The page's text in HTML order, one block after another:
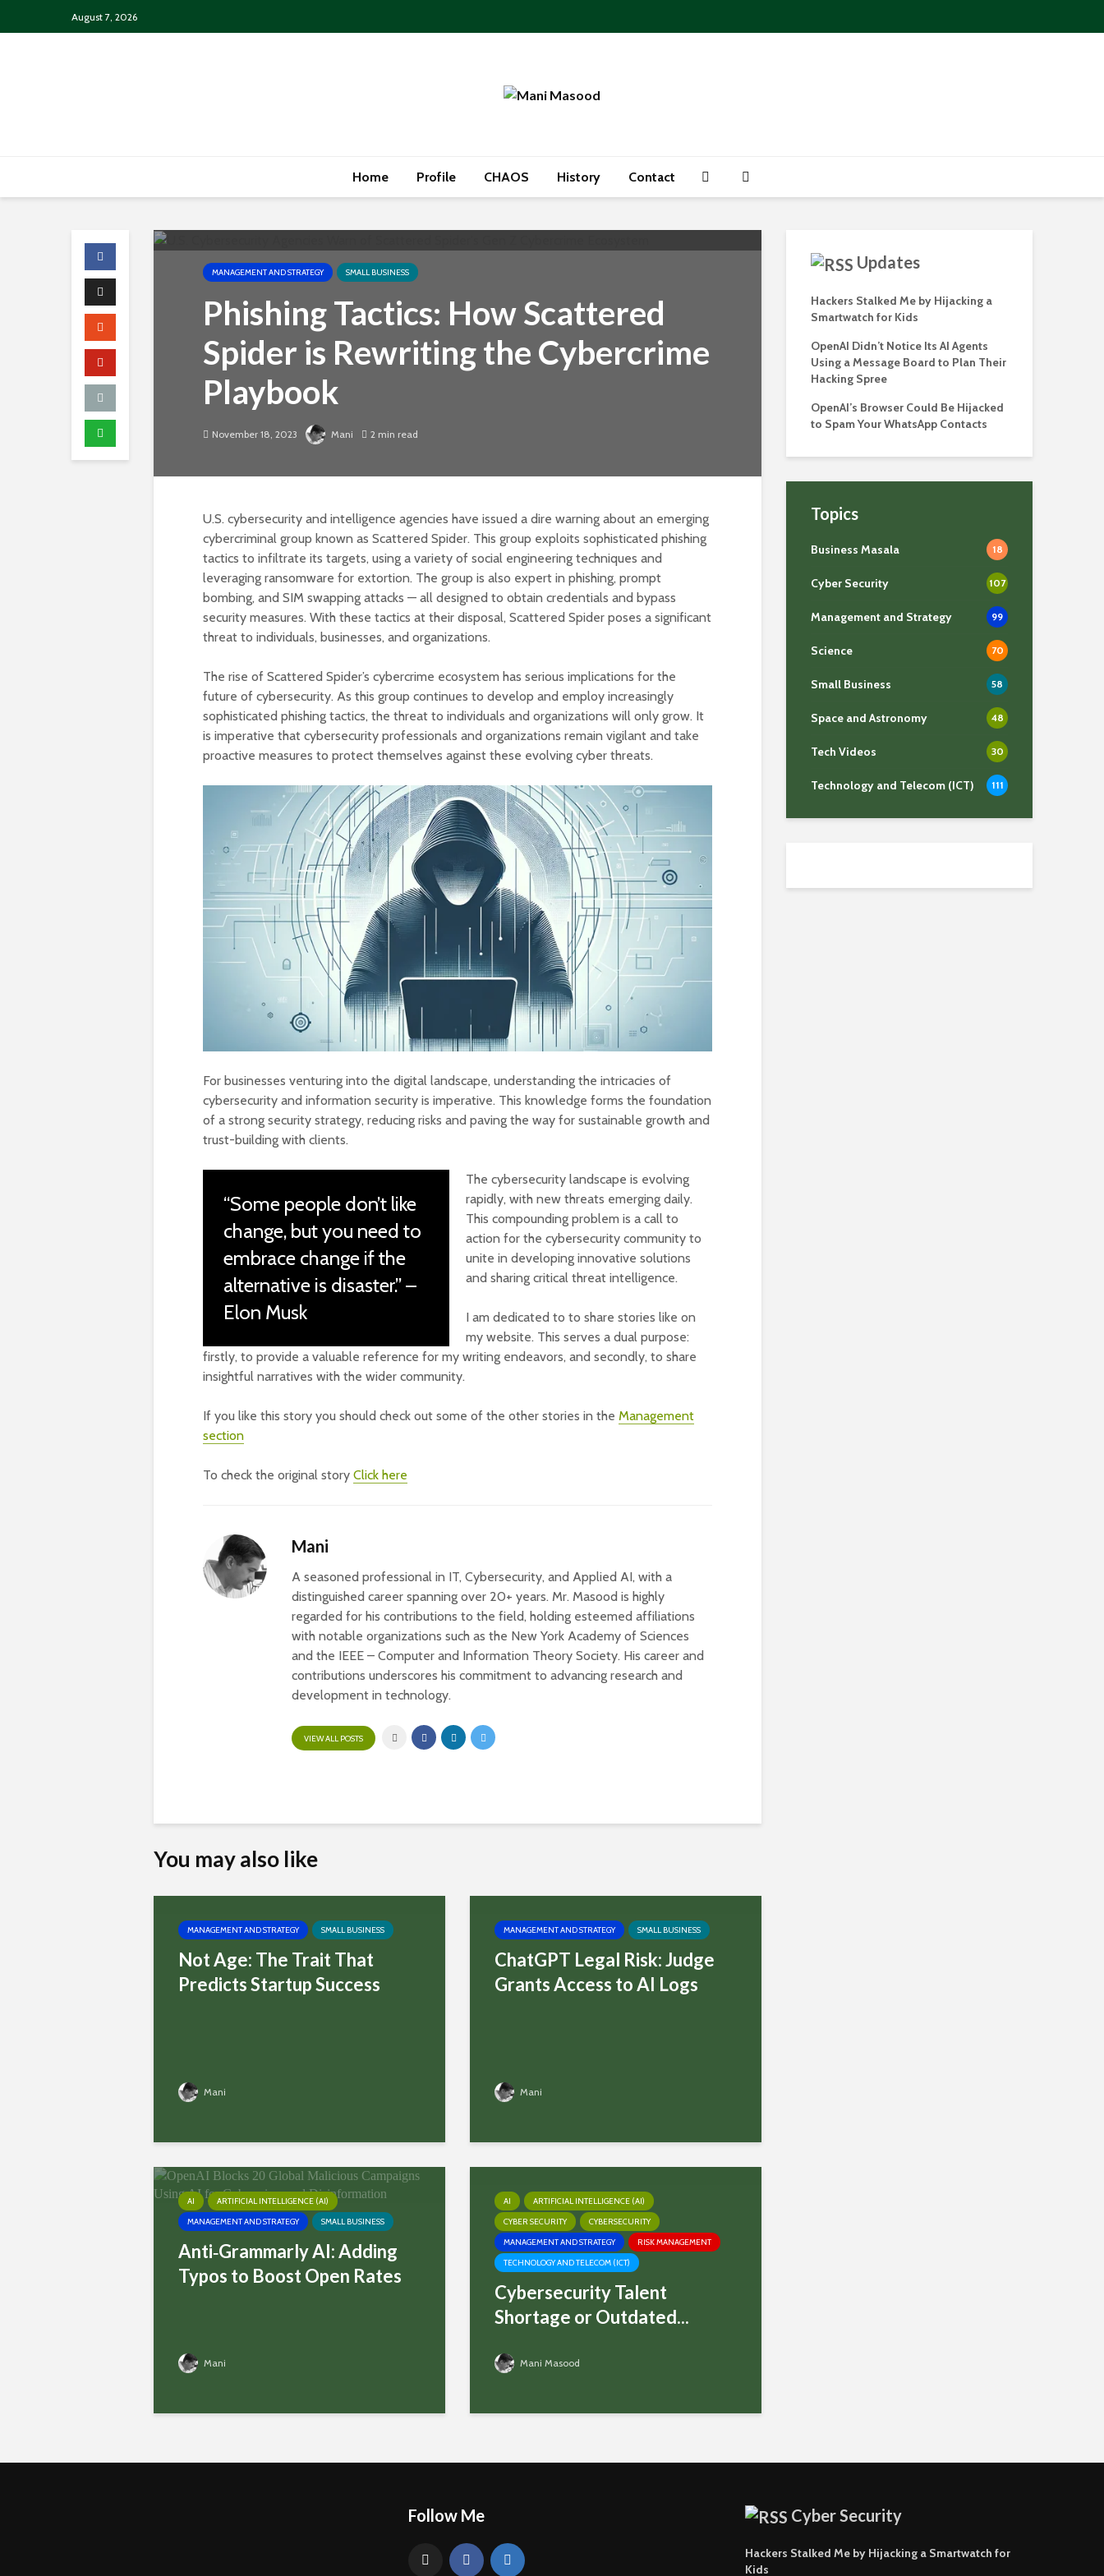
August 7, 2026
Home Profile CHAOS History Contact
MANAGEMENT AND STRATEGY SMALL BUSINESS
Phishing Tactics: How Scattered
Spider is Rewriting the Cybercrime
Playbook
November 18, 2023 Mani 2 min read
U.S. cybersecurity and intelligence agencies have issued a dire warning about an emerging
cybercriminal group known as Scattered Spider. This group exploits sophisticated phishing
tactics to infiltrate its targets, using a variety of social engineering techniques and
leveraging ransomware for extortion. The group is also expert in phishing, prompt
bombing, and SIM swapping attacks — all designed to obtain credentials and bypass
security measures. With these tactics at their disposal, Scattered Spider poses a significant
threat to individuals, businesses, and organizations.
The rise of Scattered Spider’s cybercrime ecosystem has serious implications for the
future of cybersecurity. As this group continues to develop and employ increasingly
sophisticated phishing tactics, the threat to individuals and organizations will only grow. It
is imperative that cybersecurity professionals and organizations remain vigilant and take
proactive measures to protect themselves against these evolving cyber threats.
For businesses venturing into the digital landscape, understanding the intricacies of
cybersecurity and information security is imperative. This knowledge forms the foundation
of a strong security strategy, reducing risks and paving the way for sustainable growth and
trust-building with clients.
“Some people don’t like
change, but you need to
embrace change if the
alternative is disaster.” –
Elon Musk
The cybersecurity landscape is evolving
rapidly, with new threats emerging daily.
This compounding problem is a call to
action for the cybersecurity community to
unite in developing innovative solutions
and sharing critical threat intelligence.
I am dedicated to to share stories like on
my website. This serves a dual purpose:
firstly, to provide a valuable reference for my writing endeavors, and secondly, to share
insightful narratives with the wider community.
If you like this story you should check out some of the other stories in the Management
section
To check the original story Click here
Mani
A seasoned professional in IT, Cybersecurity, and Applied AI, with a
distinguished career spanning over 20+ years. Mr. Masood is highly
regarded for his contributions to the field, holding esteemed affiliations
with notable organizations such as the New York Academy of Sciences
and the IEEE – Computer and Information Theory Society. His career and
contributions underscores his commitment to advancing research and
development in technology.
VIEW ALL POSTS
You may also like
MANAGEMENT AND STRATEGY SMALL BUSINESS
Not Age: The Trait That
Predicts Startup Success
Mani
MANAGEMENT AND STRATEGY SMALL BUSINESS
ChatGPT Legal Risk: Judge
Grants Access to AI Logs
Mani
AI
ARTIFICIAL INTELLIGENCE (AI)
MANAGEMENT AND STRATEGY
SMALL BUSINESS
Anti‑Grammarly AI: Adding
Typos to Boost Open Rates
Mani
AI
ARTIFICIAL INTELLIGENCE (AI)
CYBER SECURITY
CYBERSECURITY
MANAGEMENT AND STRATEGY
RISK MANAGEMENT
TECHNOLOGY AND TELECOM (ICT)
Cybersecurity Talent
Shortage or Outdated...
Mani Masood
Updates
Hackers Stalked Me by Hijacking a
Smartwatch for Kids
OpenAI Didn’t Notice Its AI Agents
Using a Message Board to Plan Their
Hacking Spree
OpenAI’s Browser Could Be Hijacked
to Spam Your WhatsApp Contacts
Topics
Business Masala 18
Cyber Security 107
Management and Strategy 99
Science 70
Small Business 58
Space and Astronomy 48
Tech Videos 30
Technology and Telecom (ICT) 111
Follow Me Cyber Security
Hackers Stalked Me by Hijacking a Smartwatch for
Kids